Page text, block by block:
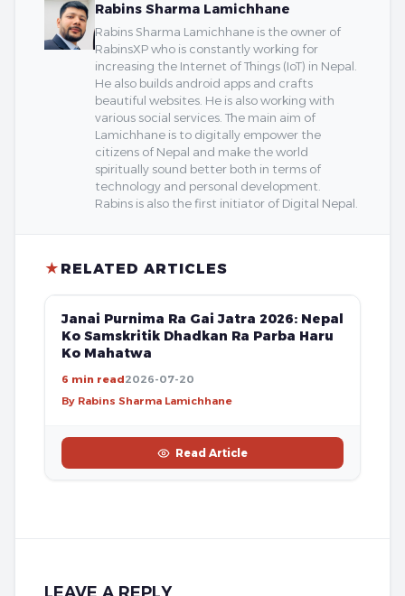
Rabins Sharma Lamichhane
Rabins Sharma Lamichhane is the owner of
RabinsXP who is constantly working for
increasing the Internet of Things (IoT) in Nepal.
He also builds android apps and crafts
beautiful websites. He is also working with
various social services. The main aim of
Lamichhane is to digitally empower the
citizens of Nepal and make the world
spiritually sound better both in terms of
technology and personal development.
Rabins is also the first initiator of Digital Nepal.
★ RELATED ARTICLES
FREE
Janai Purnima Ra Gai Jatra 2026: Nepal
Ko Samskritik Dhadkan Ra Parba Haru
Ko Mahatwa
6 min read2026-07-20
By Rabins Sharma Lamichhane
Read Article